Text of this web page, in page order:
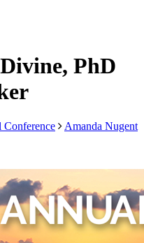
PhD
Conference
Amanda Nugent